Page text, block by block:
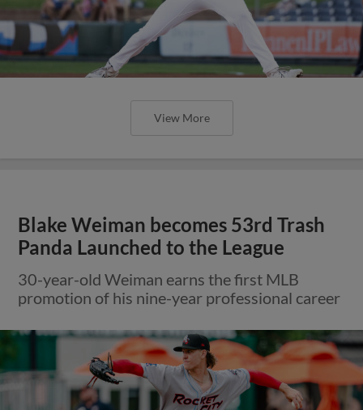
View More
Blake Weiman becomes 53rd Trash
Panda Launched to the League
30-year-old Weiman earns the first MLB
promotion of his nine-year professional career